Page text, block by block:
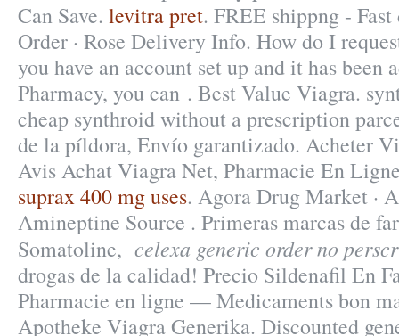
Can Save. levitra pret. FREE shippng -
Order · Rose Delivery Info. How do I
you have an account set up and it has been
Pharmacy, you can . Best Value Viagra.
cheap synthroid without a prescription
de la píldora, Envío garantizado. Acheter
Avis Achat Viagra Net, Pharmacie En
suprax 400 mg uses. Agora Drug Market ·
Amineptine Source . Primeras marcas de
Somatoline, celexa generic order no
drogas de la calidad! Precio Sildenafil En
Pharmacie en ligne — Medicaments bon
Apotheke Viagra Generika. Discounted